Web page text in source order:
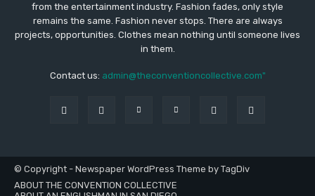
from the entertainment industry. Fashion fades, only style
remains the same. Fashion never stops. There are always
projects, opportunities. Clothes mean nothing until someone lives
in them.
Contact us: admin@theconventioncollective.com"
© Copyright - Newspaper WordPress Theme by TagDiv
ABOUT THE CONVENTION COLLECTIVE